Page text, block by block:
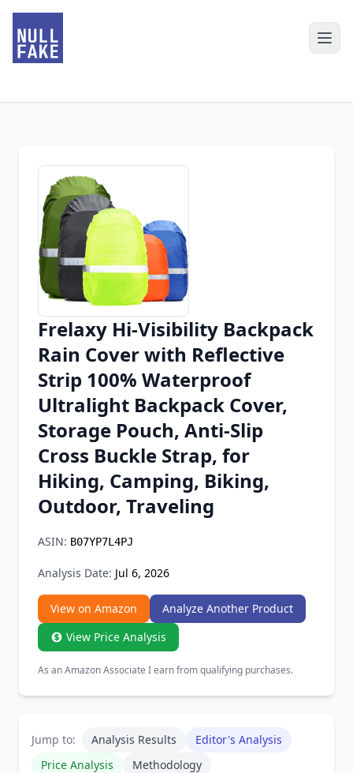
Chrome Extension
Firefox Add-on
Frelaxy Hi-Visibility Backpack
Rain Cover with Reflective
Strip 100% Waterproof
Ultralight Backpack Cover,
Storage Pouch, Anti-Slip
Cross Buckle Strap, for
Hiking, Camping, Biking,
Outdoor, Traveling
ASIN: B07YP7L4PJ
Analysis Date: Jul 6, 2026
View on Amazon
Analyze Another Product
View Price Analysis
As an Amazon Associate I earn from qualifying purchases.
Jump to: Analysis Results
Editor's Analysis
Price Analysis
Methodology